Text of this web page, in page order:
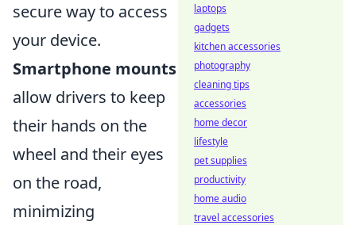
secure way to access
your device.
Smartphone mounts
allow drivers to keep
their hands on the
wheel and their eyes
on the road,
minimizing
laptops
gadgets
kitchen accessories
photography
cleaning tips
accessories
home decor
lifestyle
pet supplies
productivity
home audio
travel accessories